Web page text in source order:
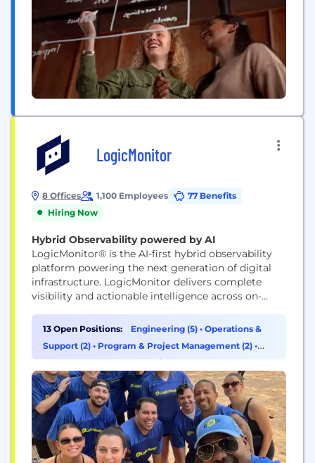
LogicMonitor
8 Offices 1,100 Employees
77 Benefits
Hiring Now
Hybrid Observability powered by AI
LogicMonitor® is the AI-first hybrid observability
platform powering the next generation of digital
infrastructure. LogicMonitor delivers complete
visibility and actionable intelligence across on-
anticipating issues before they strike, optimizing
resources in real time, and enabling faster, smarter
decisions, LogicMonitor helps IT and business
deliver exceptional digital experiences without
compromise....
13 Open Positions: Engineering (5) • Operations &
Support (2) • Program & Project Management (2) •
Customer Success & Experience (1)